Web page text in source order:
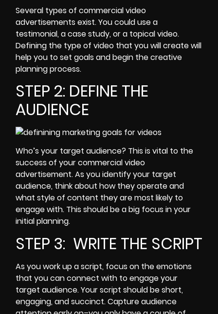
Several types of commercial video
advertisements exist. You could use a
testimonial, a case study, or a topical video.
Defining the type of video that you will create will
help you to set goals and begin the creative
planning process.
STEP 2: DEFINE THE
AUDIENCE
Who’s your target audience? This is vital to the
success of your commercial video
advertisement. As you identify your target
audience, think about how they operate and
what style of content they are most likely to
engage with. This should be a big focus in your
initial planning.
STEP 3: WRITE THE SCRIPT
As you work up a script, focus on the emotions
that you can connect with to engage your
target audience. Your script should be short,
engaging, and succinct. Capture audience